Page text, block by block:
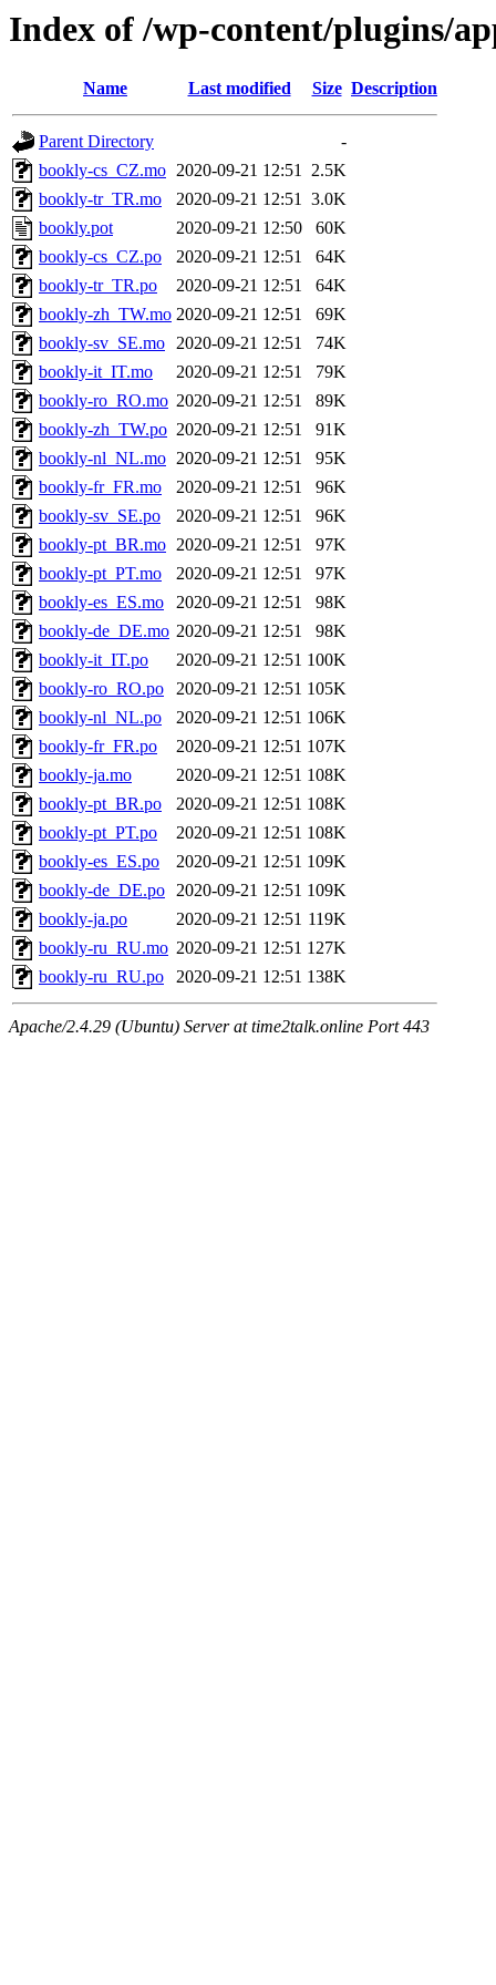
Index of /wp-content/plugins/
Name Last modified Size Description
Parent Directory
-
bookly-cs_CZ.mo 2020-09-21 12:51 2.5K
bookly-tr_TR.mo
2020-09-21 12:51 3.0K
bookly.pot
2020-09-21 12:50
60K
bookly-cs_CZ.po
2020-09-21 12:51
64K
bookly-tr_TR.po
2020-09-21 12:51
64K
bookly-zh_TW.mo 2020-09-21 12:51
69K
bookly-sv_SE.mo 2020-09-21 12:51
74K
bookly-it_IT.mo
2020-09-21 12:51
79K
bookly-ro_RO.mo 2020-09-21 12:51
89K
bookly-zh_TW.po 2020-09-21 12:51
91K
bookly-nl_NL.mo 2020-09-21 12:51
95K
bookly-fr_FR.mo
2020-09-21 12:51
96K
bookly-sv_SE.po
2020-09-21 12:51
96K
bookly-pt_BR.mo 2020-09-21 12:51
97K
bookly-pt_PT.mo
2020-09-21 12:51
97K
bookly-es_ES.mo
2020-09-21 12:51
98K
bookly-de_DE.mo 2020-09-21 12:51
98K
bookly-it_IT.po
2020-09-21 12:51 100K
bookly-ro_RO.po
2020-09-21 12:51 105K
bookly-nl_NL.po
2020-09-21 12:51 106K
bookly-fr_FR.po
2020-09-21 12:51 107K
bookly-ja.mo
2020-09-21 12:51 108K
bookly-pt_BR.po
2020-09-21 12:51 108K
bookly-pt_PT.po
2020-09-21 12:51 108K
bookly-es_ES.po
2020-09-21 12:51 109K
bookly-de_DE.po 2020-09-21 12:51 109K
bookly-ja.po
2020-09-21 12:51 119K
bookly-ru_RU.mo 2020-09-21 12:51 127K
bookly-ru_RU.po
2020-09-21 12:51 138K
Apache/2.4.29 (Ubuntu) Server at time2talk.online Port 443